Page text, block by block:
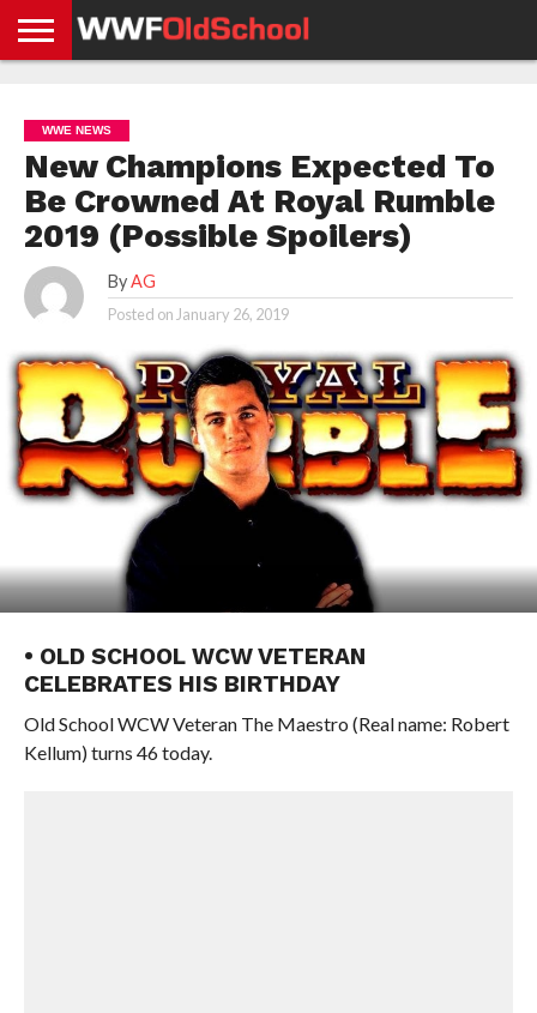
NEWS
NEWS
NEWS
BOXING
NEWS
SCHOOL
STORIES
APP
US
POLICY &
GDPR
WWE NEWS
New Champions Expected To
Be Crowned At Royal Rumble
2019 (Possible Spoilers)
By AG
Posted on January 26, 2019
• OLD SCHOOL WCW VETERAN
CELEBRATES HIS BIRTHDAY
Old School WCW Veteran The Maestro (Real name: Robert
Kellum) turns 46 today.